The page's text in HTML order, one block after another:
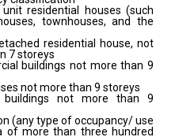
residential houses (such
townhouses, and the
residential house, not
7 storeys
buildings not more than 9
not more than 9 storeys
buildings not more than 9
(any type of occupancy/ use
of more than three hundred